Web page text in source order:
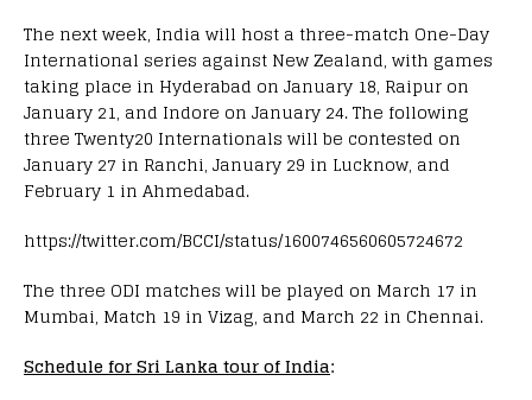
The next week, India will host a three-match One-Day
International series against New Zealand, with games
taking place in Hyderabad on January 18, Raipur on
January 21, and Indore on January 24. The following
three Twenty20 Internationals will be contested on
January 27 in Ranchi, January 29 in Lucknow, and
February 1 in Ahmedabad.
https://twitter.com/BCCI/status/1600746560605724672
The three ODI matches will be played on March 17 in
Mumbai, Match 19 in Vizag, and March 22 in Chennai.
Schedule for Sri Lanka tour of India: